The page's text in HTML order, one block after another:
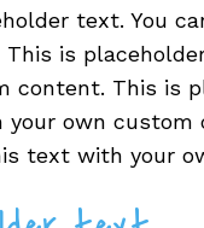
text. You
is
content. This is
own custom
text with your